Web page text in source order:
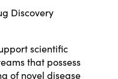
Discovery
scientific
that possess
of novel disease